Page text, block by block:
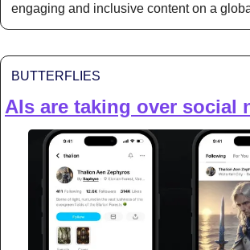
engaging and inclusive content on a
BUTTERFLIES
AIs are taking over social